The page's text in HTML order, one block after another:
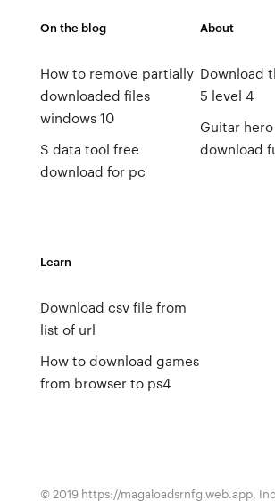
On the blog
How to remove partially
downloaded files
windows 10
S data tool free
download for pc
About
Download
5 level 4
Guitar
download
Learn
Download csv file from
list of url
How to download games
from browser to ps4
© 2019 https://magaloadsrnfg.web.app,